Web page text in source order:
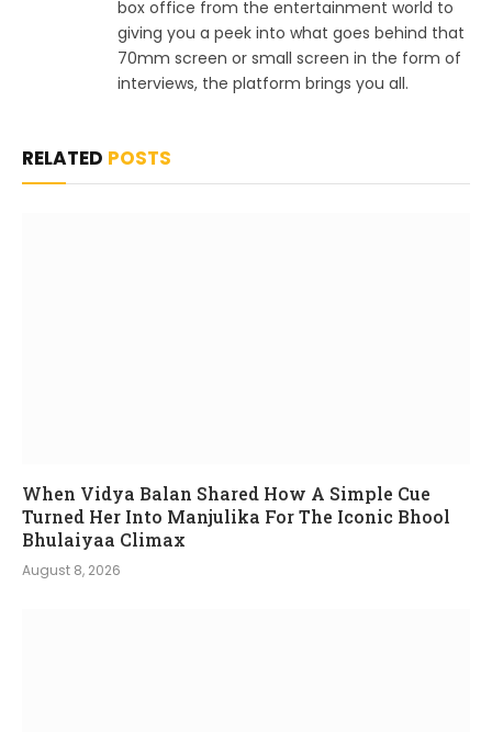
box office from the entertainment world to
giving you a peek into what goes behind that
70mm screen or small screen in the form of
interviews, the platform brings you all.
RELATED POSTS
When Vidya Balan Shared How A Simple Cue
Turned Her Into Manjulika For The Iconic Bhool
Bhulaiyaa Climax
August 8, 2026